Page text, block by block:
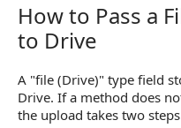
How to Pass a File to
How to Pass a
to Drive
A "file (Drive)" type field
Drive. If a method does
the upload takes two